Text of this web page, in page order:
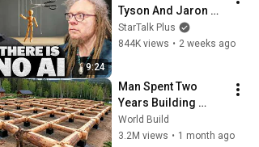
9:24
Tyson And Jaron
Lanier on the AI
Illusion
StarTalk Plus
844K views • 2 weeks ago
Man Spent Two
Years Building
HUGE Wooden
House for his
World Build
3.2M views • 1 month ago